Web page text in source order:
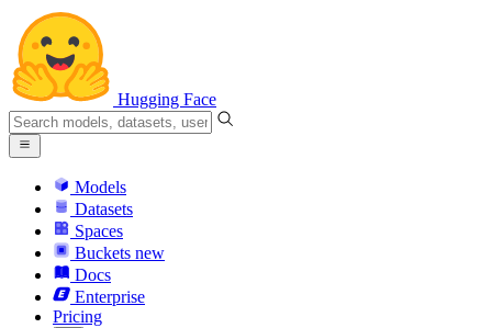
Hugging Face
Models
Datasets
Spaces
Buckets new
Docs
Enterprise
Pricing